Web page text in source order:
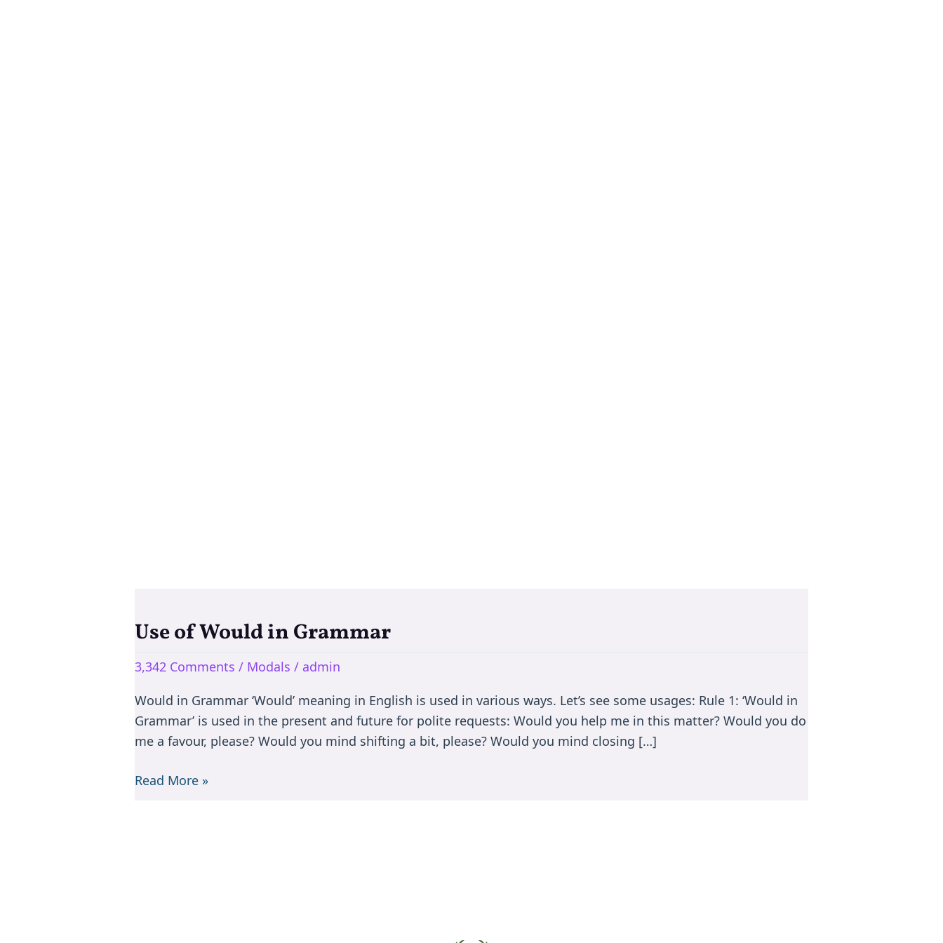
Use of Would in Grammar
3,342 Comments / Modals / admin
Would in Grammar ‘Would’ meaning in English is used in various ways. Let’s see some usages: Rule 1: ‘Would in
Grammar’ is used in the present and future for polite requests: Would you help me in this matter? Would you do
me a favour, please? Would you mind shifting a bit, please? Would you mind closing […]
Use
Would
Grammar
Read More »